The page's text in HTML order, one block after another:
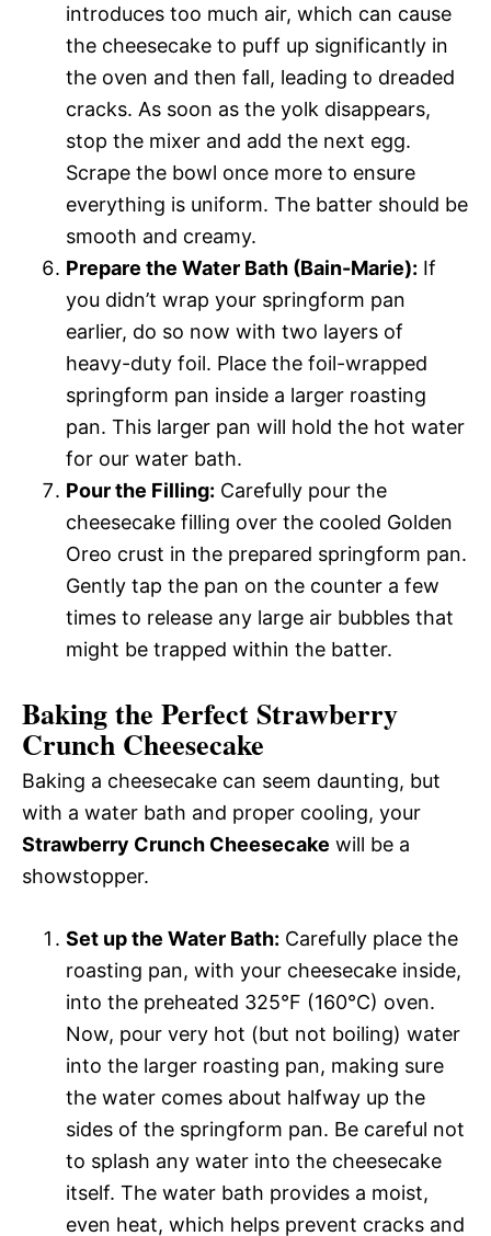
introduces too much air, which can cause
the cheesecake to puff up significantly in
the oven and then fall, leading to dreaded
cracks. As soon as the yolk disappears,
stop the mixer and add the next egg.
Scrape the bowl once more to ensure
everything is uniform. The batter should be
smooth and creamy.
Prepare the Water Bath (Bain-Marie): If
you didn’t wrap your springform pan
earlier, do so now with two layers of
heavy-duty foil. Place the foil-wrapped
springform pan inside a larger roasting
pan. This larger pan will hold the hot water
for our water bath.
Pour the Filling: Carefully pour the
cheesecake filling over the cooled Golden
Oreo crust in the prepared springform pan.
Gently tap the pan on the counter a few
times to release any large air bubbles that
might be trapped within the batter.
Baking the Perfect Strawberry
Crunch Cheesecake
Baking a cheesecake can seem daunting, but
with a water bath and proper cooling, your
Strawberry Crunch Cheesecake will be a
showstopper.
Set up the Water Bath: Carefully place the
roasting pan, with your cheesecake inside,
into the preheated 325°F (160°C) oven.
Now, pour very hot (but not boiling) water
into the larger roasting pan, making sure
the water comes about halfway up the
sides of the springform pan. Be careful not
to splash any water into the cheesecake
itself. The water bath provides a moist,
even heat, which helps prevent cracks and